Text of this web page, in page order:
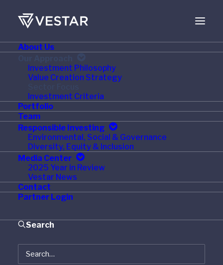
About Us
Investment Philosophy
Value Creation Strategy
Investment Criteria
Portfolio
Team
Responsible Investing
Environmental, Social & Governance
Diversity, Equity & Inclusion
Media Center
2025 Year in Review
Vestar News
Contact
Partner Login
Search
Sector Focus
Our 33 year track record of
successful investments in the
Consumer, Healthcare, and Business
& Technology Services sectors has
generated a wealth of experience
and relationships. Our team seeks
collaboration, where we can